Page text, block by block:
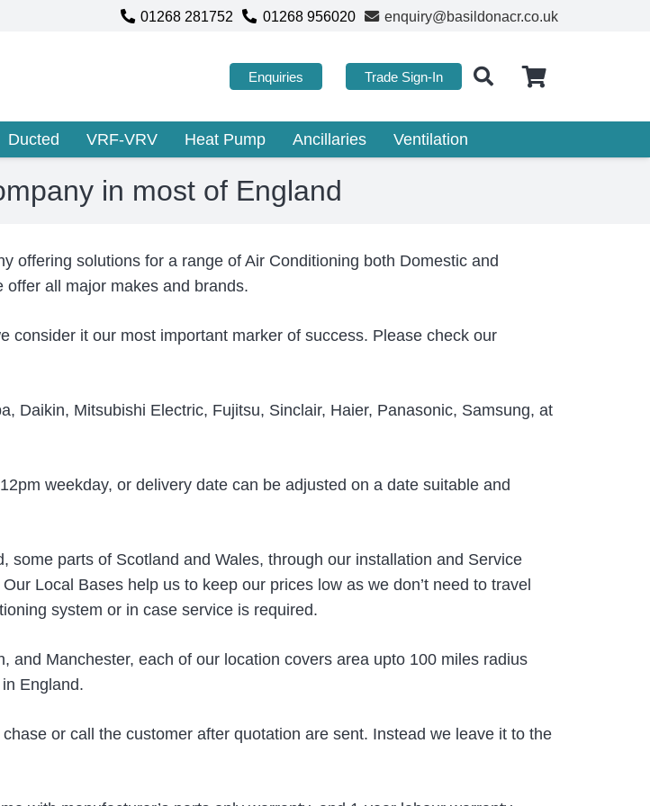
01268 281752 01268 956020 enquiry@basildonacr.co.uk
Enquiries Trade Sign-In
Ducted VRF-VRV Heat Pump Ancillaries Ventilation
in most of England
offering solutions for a range of Air Conditioning both Domestic and
all major makes and brands.
consider it our most important marker of success. Please check our
Daikin, Mitsubishi Electric, Fujitsu, Sinclair, Haier, Panasonic, Samsung, at
weekday, or delivery date can be adjusted on a date suitable and
some parts of Scotland and Wales, through our installation and Service
Local Bases help us to keep our prices low as we don’t need to travel
system or in case service is required.
and Manchester, each of our location covers area upto 100 miles radius
England.
or call the customer after quotation are sent. Instead we leave it to the